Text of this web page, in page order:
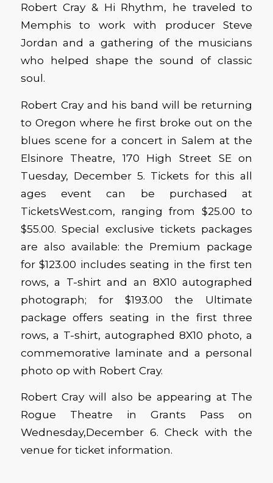
Robert Cray & Hi Rhythm, he traveled to
Memphis to work with producer Steve
Jordan and a gathering of the musicians
who helped shape the sound of classic
soul.
Robert Cray and his band will be returning
to Oregon where he first broke out on the
blues scene for a concert in Salem at the
Elsinore Theatre, 170 High Street SE on
Tuesday, December 5. Tickets for this all
ages event can be purchased at
TicketsWest.com, ranging from $25.00 to
$55.00. Special exclusive tickets packages
are also available: the Premium package
for $123.00 includes seating in the first ten
rows, a T-shirt and an 8X10 autographed
photograph; for $193.00 the Ultimate
package offers seating in the first three
rows, a T-shirt, autographed 8X10 photo, a
commemorative laminate and a personal
photo op with Robert Cray.
Robert Cray will also be appearing at The
Rogue Theatre in Grants Pass on
Wednesday,December 6. Check with the
venue for ticket information.